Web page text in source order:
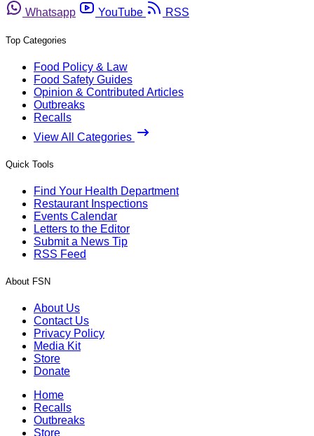
Whatsapp
YouTube RSS
Top Categories
Food Policy & Law
Food Safety Guides
Opinion & Contributed Articles
Outbreaks
Recalls
View All Categories
Quick Tools
Find Your Health Department
Restaurant Inspections
Events Calendar
Letters to the Editor
Submit a News Tip
RSS Feed
About FSN
About Us
Contact Us
Privacy Policy
Media Kit
Store
Donate
Home
Recalls
Outbreaks
Store